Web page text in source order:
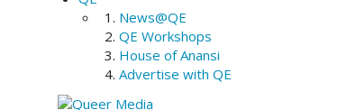
News@QE
QE Workshops
House of Anansi
Advertise with QE